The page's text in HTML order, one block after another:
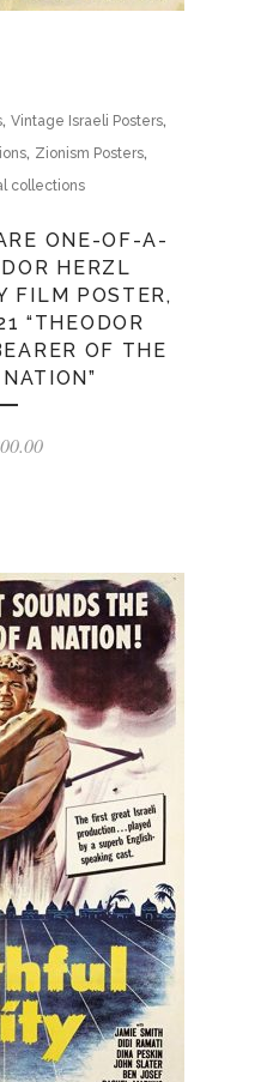
, Vintage Israeli Posters,
, Zionism Posters,
collections
ONE-OF-A-
HERZL
FILM POSTER,
“THEODOR
OF THE